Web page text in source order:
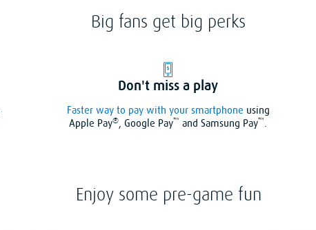
Big fans get big perks
Don't miss a play
Faster way to pay with your smartphone using
Apple Pay®, Google Pay™ and Samsung Pay™.
Enjoy some pre-game fun